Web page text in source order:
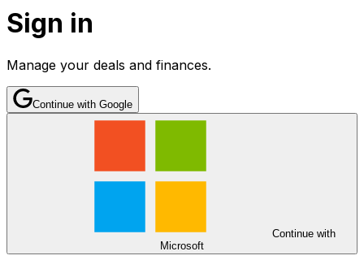
Sign in
Manage your deals and finances.
Continue with Google
Continue with
Microsoft